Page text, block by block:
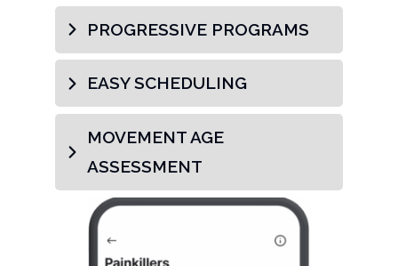
PROGRESSIVE PROGRAMS
EASY SCHEDULING
MOVEMENT AGE
ASSESSMENT